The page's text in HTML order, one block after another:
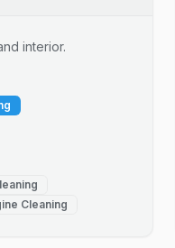
interior.
Cleaning